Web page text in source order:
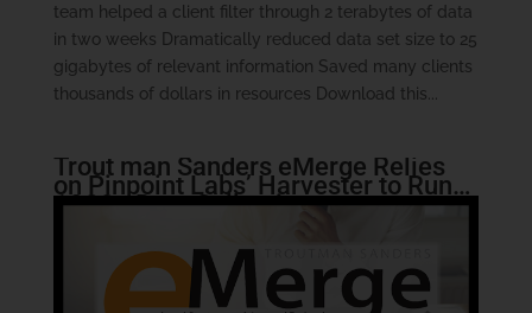
team helped a client filter through 2 terabytes of data
in two weeks Dramatically reduced data set size to 25
gigabytes of relevant information Saved many clients
thousands of dollars in resources Download this...
Trout man Sanders eMerge Relies
on Pinpoint Labs’ Harvester to Run
1000+ Data Collections